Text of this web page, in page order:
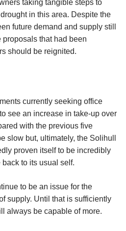
taking tangible steps to
in this area. Despite the
future demand and supply still
that had been
should be reignited.
currently seeking office
see an increase in take-up over
with the previous five
slow but, ultimately, the Solihull
proven itself to be incredibly
to its usual self.
to be an issue for the
supply. Until that is sufficiently
always be capable of more.